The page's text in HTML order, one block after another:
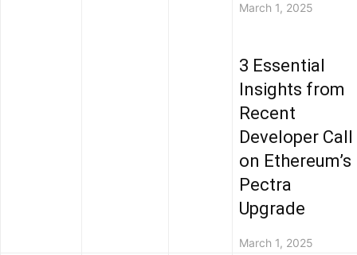
March 1, 2025
3 Essential
Insights from
Recent
Developer Call
on Ethereum’s
Pectra
Upgrade
March 1, 2025